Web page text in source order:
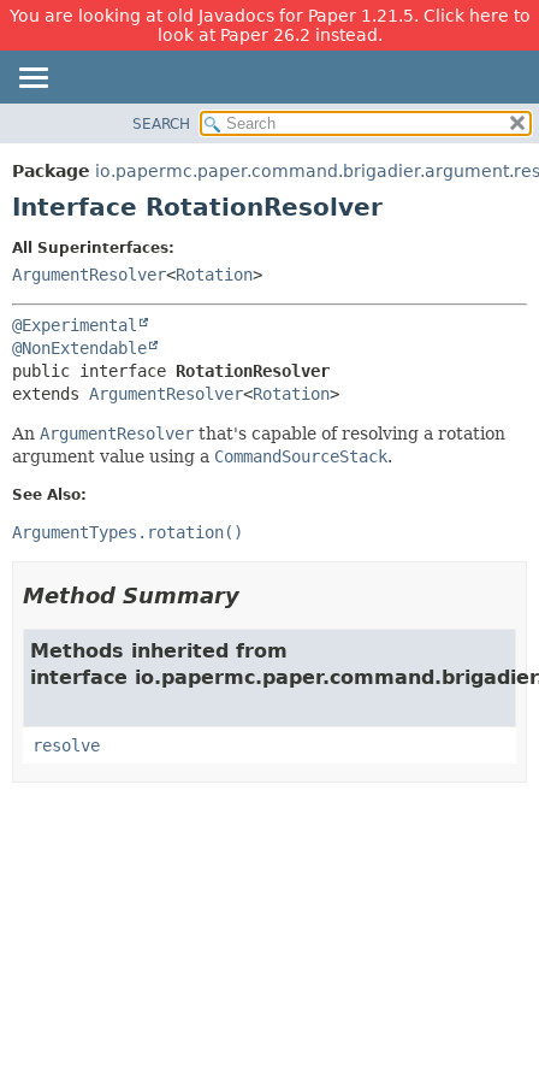
You are looking at old Javadocs for Paper 1.21.5. Click here to
look at Paper 26.2 instead.
PACKAGE
CLASS
INDEX
HELP
DETAIL:
METHOD
SEARCH
Package
Interface RotationResolver
All Superinterfaces:
ArgumentResolver<Rotation>
@Experimental
@NonExtendable
public interface RotationResolver
extends ArgumentResolver<Rotation>
An ArgumentResolver that's capable of resolving a rotation
argument value using a CommandSourceStack.
See Also:
ArgumentTypes.rotation()
Method Summary
Methods inherited from
interface
resolve